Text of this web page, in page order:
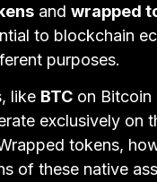
and wrapped
to blockchain
purposes.
like BTC on Bitcoin
exclusively on
tokens,
of these native